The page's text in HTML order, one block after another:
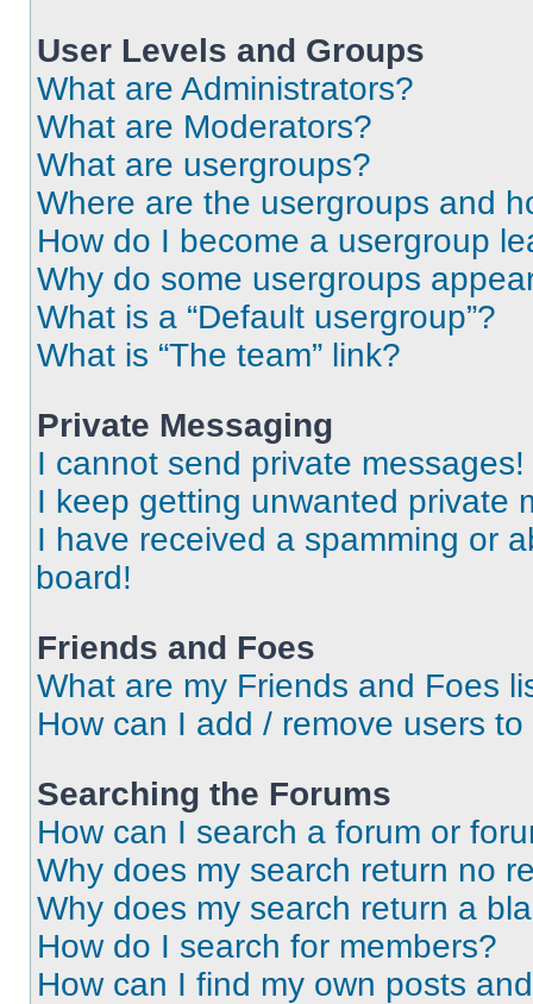
User Levels and Groups
What are Administrators?
What are Moderators?
What are usergroups?
Where are the usergroups and
How do I become a usergroup
Why do some usergroups
What is a “Default usergroup”?
What is “The team” link?
Private Messaging
I cannot send private messages!
I keep getting unwanted private
I have received a spamming or
board!
Friends and Foes
What are my Friends and Foes
How can I add / remove users
Searching the Forums
How can I search a forum or
Why does my search return no
Why does my search return a
How do I search for members?
How can I find my own posts